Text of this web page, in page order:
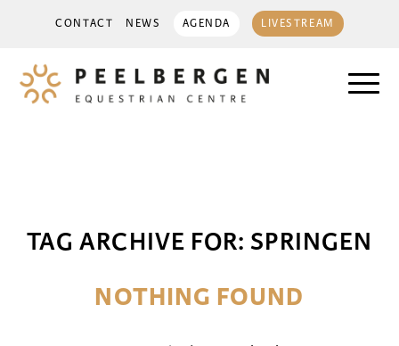
CONTACT NEWS AGENDA LIVESTREAM
TAG ARCHIVE FOR:SPRINGEN
NOTHING FOUND